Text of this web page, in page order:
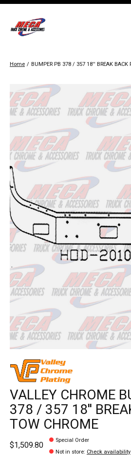
Home / BUMPER PB 378 / 357 18'' BREAK BACK
Slideshow Items
VALLEY CHROME
378 / 357 18''
TOW CHROME
$1,509.80
Special Order
Not in store: Check availability